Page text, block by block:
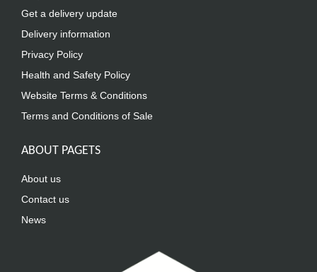
Get a delivery update
Delivery information
Privacy Policy
Health and Safety Policy
Website Terms & Conditions
Terms and Conditions of Sale
ABOUT PAGETS
About us
Contact us
News